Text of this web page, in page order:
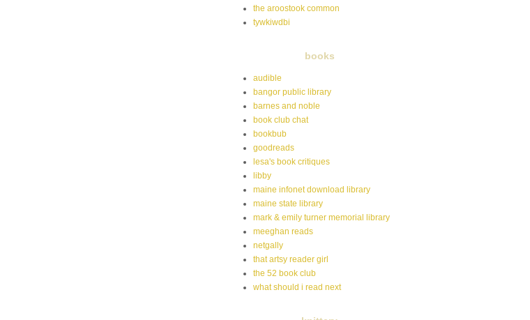
the aroostook common
tywkiwdbi
books
audible
bangor public library
barnes and noble
book club chat
bookbub
goodreads
lesa's book critiques
libby
maine infonet download library
maine state library
mark & emily turner memorial library
meeghan reads
netgally
that artsy reader girl
the 52 book club
what should i read next